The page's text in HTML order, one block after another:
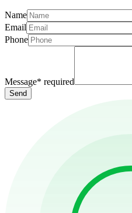
Name
Email
Phone
Message* required
Send